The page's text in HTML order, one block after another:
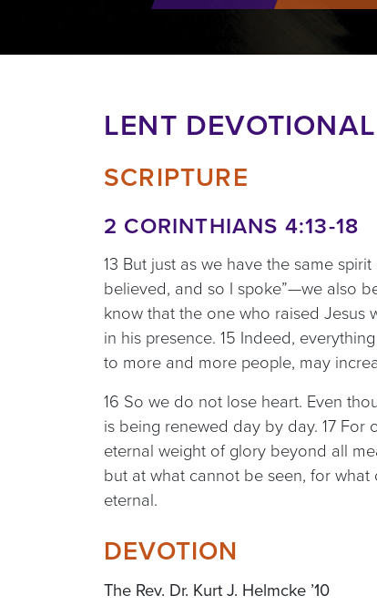
LENT
SCRIPTURE
2 CORINTHIANS 4:13-18
13 But just as we have the same
believed, and so I spoke”—we also
know that the one who raised Jesus
in his presence. 15 Indeed,
to more and more people, may
16 So we do not lose heart. Even
is being renewed day by day. 17
eternal weight of glory beyond all
but at what cannot be seen, for
eternal.
DEVOTION
The Rev. Dr. Kurt J. Helmcke ’10